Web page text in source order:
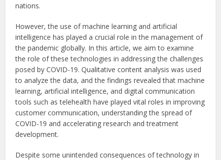
nations.
However, the use of machine learning and artificial
intelligence has played a crucial role in the management of
the pandemic globally. In this article, we aim to examine
the role of these technologies in addressing the challenges
posed by COVID-19. Qualitative content analysis was used
to analyze the data, and the findings revealed that machine
learning, artificial intelligence, and digital communication
tools such as telehealth have played vital roles in improving
customer communication, understanding the spread of
COVID-19 and accelerating research and treatment
development.
Despite some unintended consequences of technology in